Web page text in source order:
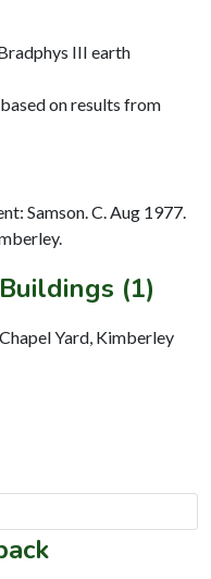
III earth
on results from
Samson. C. Aug 1977.
(1)
Yard, Kimberley